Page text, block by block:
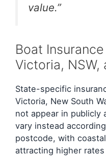
value.”
Boat
Victoria, NSW,
State-specific
Victoria, New South
not appear in publicly
vary instead
postcode, with
attracting higher